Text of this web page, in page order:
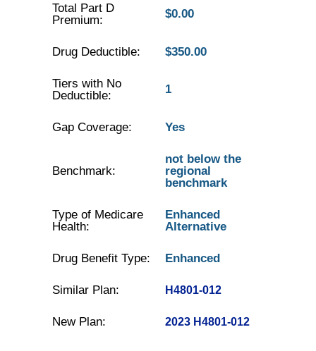
Total Part D
Premium:
$0.00
Drug Deductible: $350.00
Tiers with No
Deductible:
1
Gap Coverage: Yes
Benchmark:
not below the
regional
benchmark
Type of Medicare
Health:
Enhanced
Alternative
Drug Benefit Type: Enhanced
Similar Plan: H4801-012
New Plan: 2023 H4801-012